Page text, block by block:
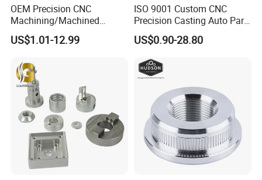
OEM Precision CNC
Machining/Machined
Aluminum/Brass/Titanium/
Stainless Steel/Metal CNC
Parts
US$1.01-12.99
ISO 9001 Custom CNC
Precision Casting Auto Part
Agriculture Mechanical
Industry Machined
Cast Iron Spare Machine
Metal Parts
US$0.90-28.80